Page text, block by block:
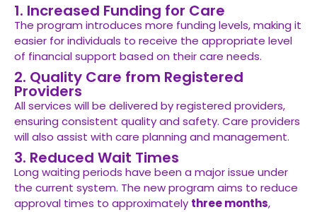
1. Increased Funding for Care
The program introduces more funding levels, making it
easier for individuals to receive the appropriate level
of financial support based on their care needs.
2. Quality Care from Registered
Providers
All services will be delivered by registered providers,
ensuring consistent quality and safety. Care providers
will also assist with care planning and management.
3. Reduced Wait Times
Long waiting periods have been a major issue under
the current system. The new program aims to reduce
approval times to approximately three months,